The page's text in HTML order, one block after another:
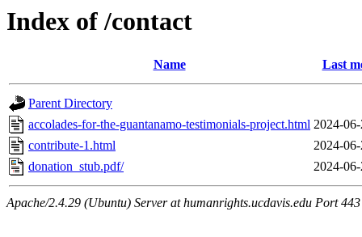
Index of /contact
Name Last
Parent Directory
accolades-for-the-guantanamo-testimonials-project.html 2024-
contribute-1.html
2024-
donation_stub.pdf/
2024-
Apache/2.4.29 (Ubuntu) Server at humanrights.ucdavis.edu Port 443